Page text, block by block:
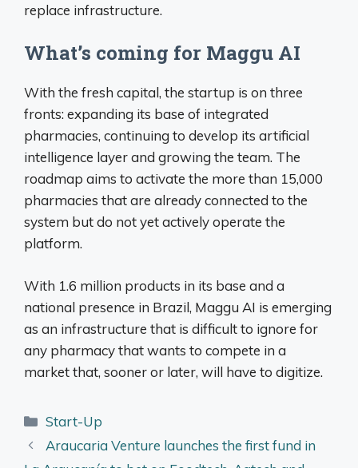
replace infrastructure.
What’s coming for Maggu AI
With the fresh capital, the startup is on three
fronts: expanding its base of integrated
pharmacies, continuing to develop its artificial
intelligence layer and growing the team. The
roadmap aims to activate the more than 15,000
pharmacies that are already connected to the
system but do not yet actively operate the
platform.
With 1.6 million products in its base and a
national presence in Brazil, Maggu AI is emerging
as an infrastructure that is difficult to ignore for
any pharmacy that wants to compete in a
market that, sooner or later, will have to digitize.
Categories
Start-Up
Araucaria Venture launches the first fund in